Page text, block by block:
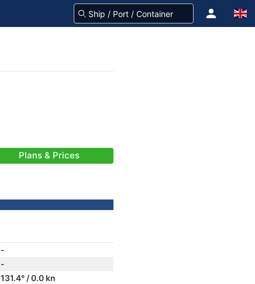
Plans & Prices
-
-
131.4° / 0.0 kn